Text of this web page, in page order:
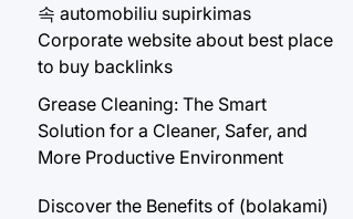
속 automobiliu supirkimas
Corporate website about best place
to buy backlinks
Grease Cleaning: The Smart
Solution for a Cleaner, Safer, and
More Productive Environment
Discover the Benefits of (bolakami)